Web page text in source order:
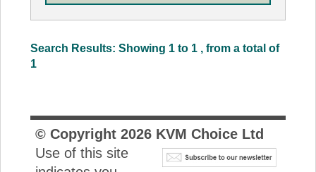
Search Results: Showing 1 to 1 , from a total of
1
© Copyright 2026KVM Choice Ltd
Use of this site